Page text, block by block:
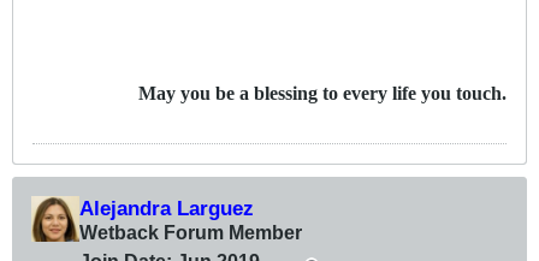
May you be a blessing to every life you touch.
Alejandra Larguez
Wetback Forum Member